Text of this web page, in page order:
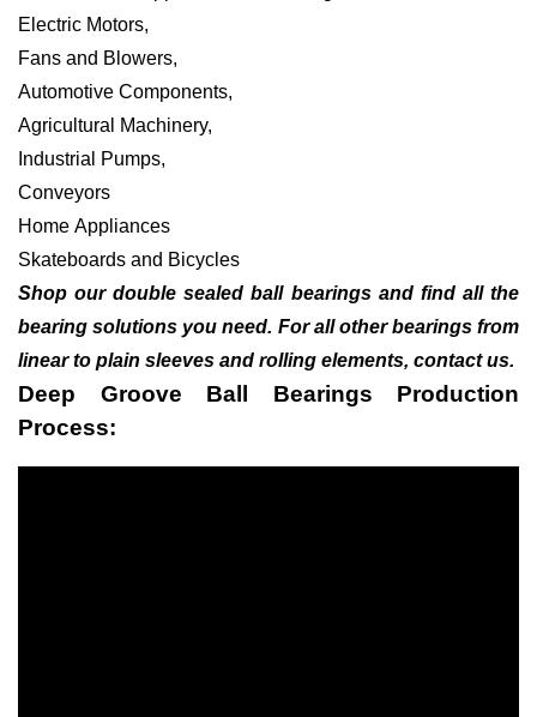
Electric Motors,
Fans and Blowers,
Automotive Components,
Agricultural Machinery,
Industrial Pumps,
Conveyors
Home Appliances
Skateboards and Bicycles
Shop our double sealed ball bearings and find all the
bearing solutions you need. For all other bearings from
linear to plain sleeves and rolling elements, contact us.
Deep Groove Ball Bearings Production
Process: